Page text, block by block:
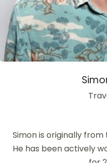
Simon is originally
He has been actively